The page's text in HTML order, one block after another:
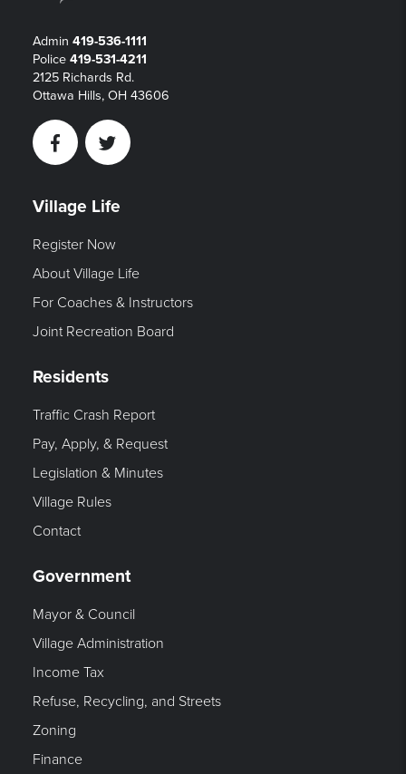
Admin 419-536-1111
Police 419-531-4211
2125 Richards Rd.
Ottawa Hills, OH 43606
FacebookTwitter
Village Life
Register Now
About Village Life
For Coaches & Instructors
Joint Recreation Board
Residents
Traffic Crash Report
Pay, Apply, & Request
Legislation & Minutes
Village Rules
Contact
Government
Mayor & Council
Village Administration
Income Tax
Refuse, Recycling, and Streets
Zoning
Finance